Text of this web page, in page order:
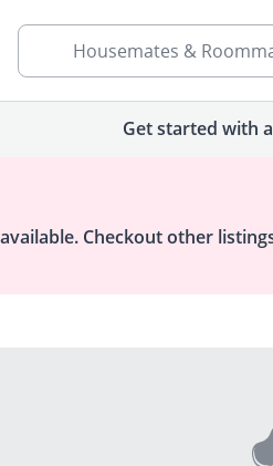
Housemates &
Get started with
Checkout other